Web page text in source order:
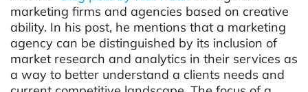
marketing firms and agencies based on creative
ability. In his post, he mentions that a marketing
agency can be distinguished by its inclusion of
market research and analytics in their services as
a way to better understand a clients needs and